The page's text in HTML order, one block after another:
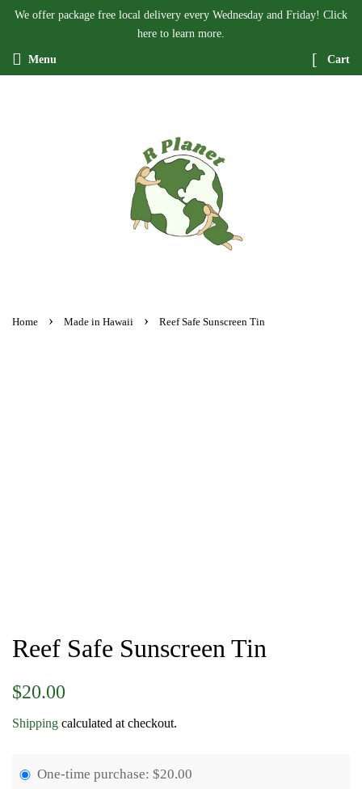
We offer package free local delivery every Wednesday and Friday! Click
here to learn more.
Menu Cart
Home › Made in Hawaii › Reef Safe Sunscreen Tin
Reef Safe Sunscreen Tin
Regular
$20.00
Shipping calculated at checkout.
One-time purchase: $20.00